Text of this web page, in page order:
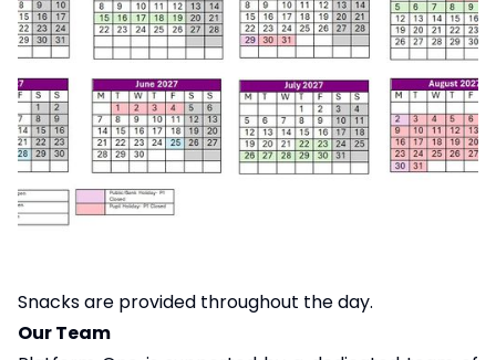
Snacks are provided throughout the day.
Our Team